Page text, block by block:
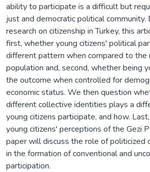
ability to participate is a difficult but
just and democratic political
research on citizenship in Turkey, this
first, whether young citizens' political
different pattern when compared to the
population and, second, whether being
the outcome when controlled for
economic status. We then question
different collective identities plays a
young citizens participate, and how.
young citizens' perceptions of the Gezi
paper will discuss the role of politicized
in the formation of conventional and
participation.